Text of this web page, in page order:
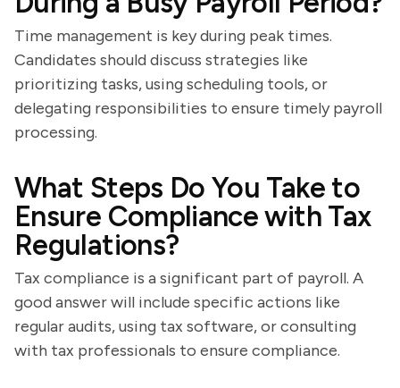
Time management is key during peak times.
Candidates should discuss strategies like
prioritizing tasks, using scheduling tools, or
delegating responsibilities to ensure timely payroll
processing.
What Steps Do You Take to
Ensure Compliance with Tax
Regulations?
Tax compliance is a significant part of payroll. A
good answer will include specific actions like
regular audits, using tax software, or consulting
with tax professionals to ensure compliance.